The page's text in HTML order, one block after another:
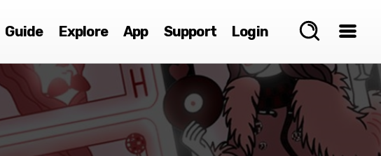
Guide Explore App Support Login